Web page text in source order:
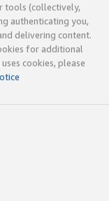
tools (collectively,
authenticating you,
delivering content.
for additional
cookies, please